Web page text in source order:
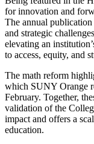
for innovation and
The annual
and strategic
elevating an
to access, equity, and
The math reform
which SUNY Orange
February. Together,
validation of the
impact and offers a
education.